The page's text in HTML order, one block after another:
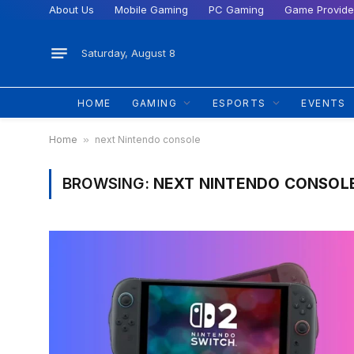
About Us Mobile Gaming PC Gaming Game
Saturday, August 8
HOME GAMING ESPORTS EVENTS
Home » next Nintendo console
BROWSING: NEXT NINTENDO